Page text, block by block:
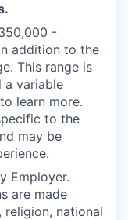
-
addition to the
This range is
a variable
learn more.
to the
may be
Employer.
are made
national